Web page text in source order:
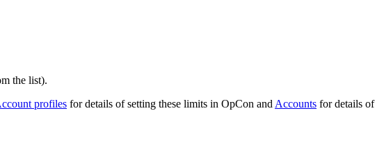
the list).
profiles for details of setting these limits in OpCon and Accounts for details of